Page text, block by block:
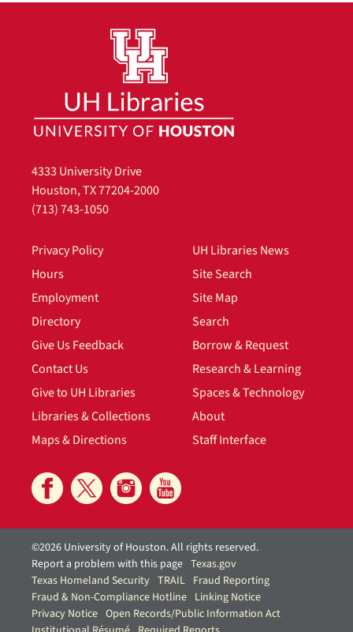
4333 University Drive
Houston, TX 77204-2000
(713) 743-1050
Privacy Policy
Hours
Employment
Directory
Give Us Feedback
Contact Us
Give to UH Libraries
Libraries & Collections
Maps & Directions
UH Libraries News
Site Search
Site Map
Search
Borrow & Request
Research & Learning
Spaces & Technology
About
Staff Interface
©2026 University of Houston. All rights reserved.
Report a problem with this page Texas.gov
Texas Homeland Security TRAIL Fraud Reporting
Fraud & Non-Compliance Hotline Linking Notice
Privacy Notice Open Records/Public Information Act